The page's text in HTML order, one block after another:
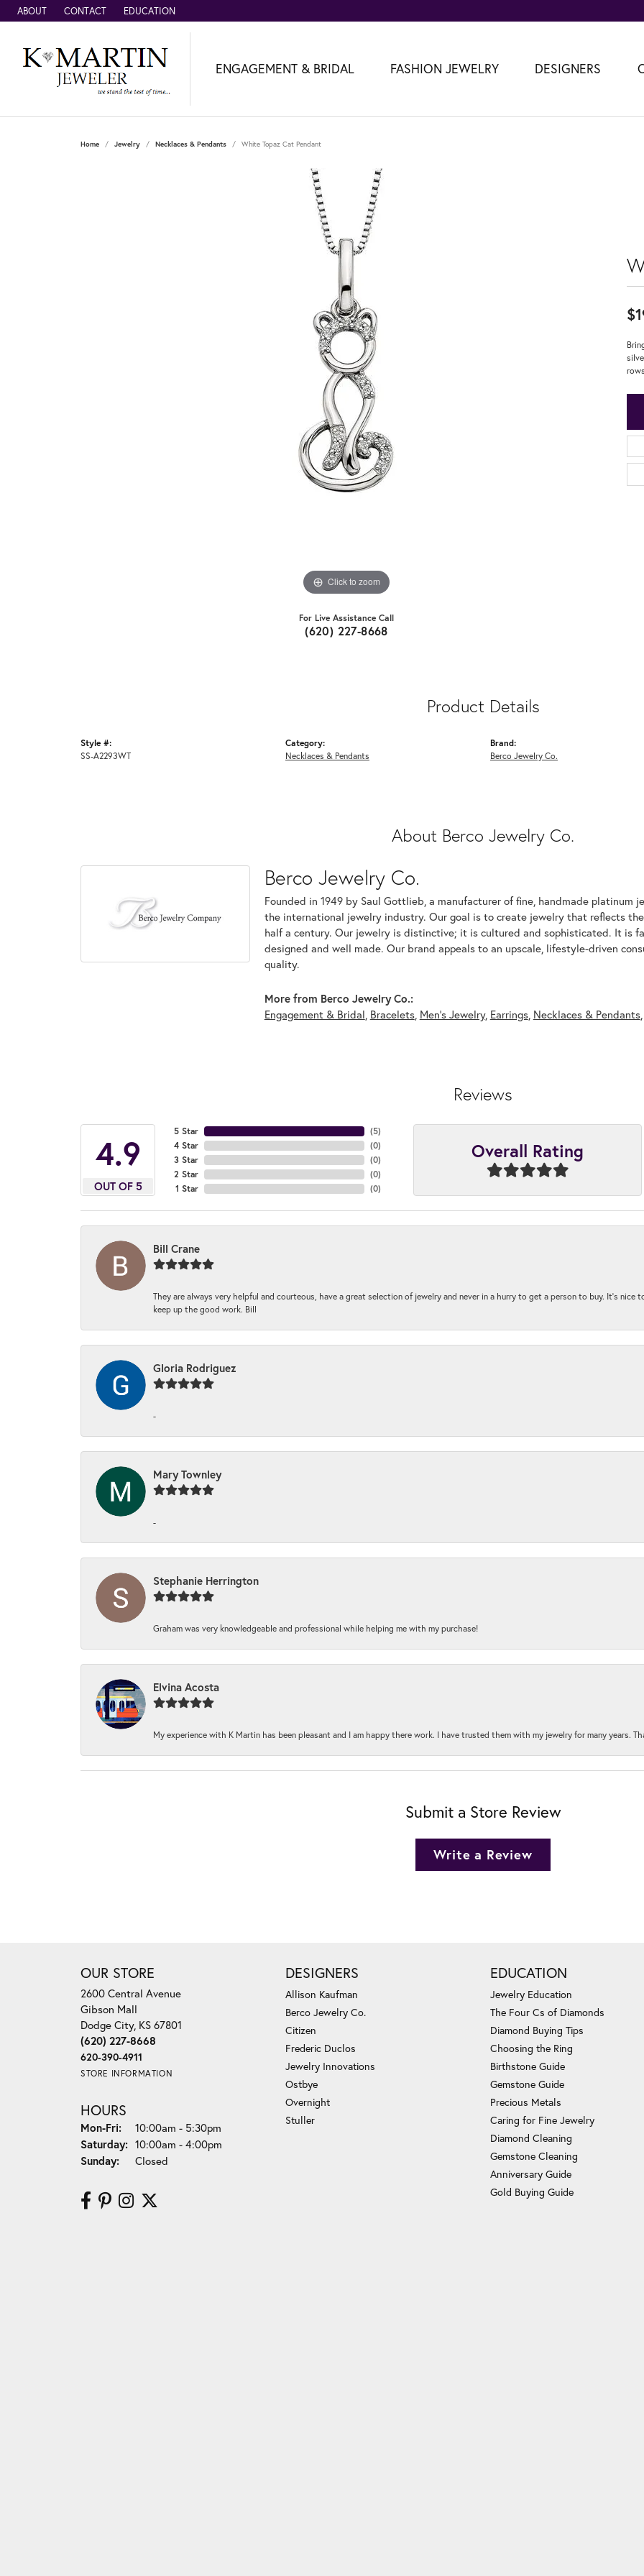
ABOUT CONTACT EDUCATION
ENGAGEMENT & BRIDAL FASHION JEWELRY DESIGNERS
Home Jewelry Necklaces & Pendants White Topaz Cat Pendant
Click to zoom
For Live Assistance Call
(620) 227-8668
Product Details
Style #:
SS-A2293WT
Category:
Necklaces & Pendants
Brand:
Berco Jewelry Co.
About Berco Jewelry Co.
Berco Jewelry Co.
Founded in 1949 by Saul Gottlieb, a manufacturer of fine, handmade platinum
the international jewelry industry. Our goal is to create jewelry that reflects
half a century. Our jewelry is distinctive; it is cultured and sophisticated. It is
designed and well made. Our brand appeals to an upscale, lifestyle-driven
quality.
More from Berco Jewelry Co.:
Engagement & Bridal Bracelets, Men's Jewelry, Earrings, Necklaces & Pendants,
Reviews
4.9
OUT OF 5
5 Star
4 Star
3 Star
2 Star
1 Star
(5)
(0)
(0)
(0)
(0)
Overall Rating
Bill Crane
They are always very helpful and courteous, have a great selection of jewelry and never in a hurry to get a person to buy. It’s nice
keep up the good work. Bill
Gloria Rodriguez
-
Mary Townley
-
Stephanie Herrington
Graham was very knowledgeable and professional while helping me with my purchase!
Elvina Acosta
My experience with K Martin has been pleasant and I am happy there work. I have trusted them with my jewelry for many years.
Submit a Store Review
Write a Review
OUR STORE
2600 Central Avenue
Gibson Mall
Dodge City, KS 67801
(620) 227-8668
620-390-4911
STORE INFORMATION
HOURS
Mon-Fri:Monday - Friday:
10:00am - 5:30pm
Saturday: 10:00am - 4:00pm
Sunday:
Closed
DESIGNERS
Allison Kaufman
Berco Jewelry Co.
Citizen
Frederic Duclos
Jewelry Innovations
Ostbye
Overnight
Stuller
EDUCATION
Jewelry Education
The Four Cs of Diamonds
Diamond Buying Tips
Choosing the Ring
Birthstone Guide
Gemstone Guide
Precious Metals
Caring for Fine Jewelry
Diamond Cleaning
Gemstone Cleaning
Anniversary Guide
Gold Buying Guide